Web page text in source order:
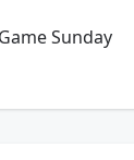
Sunday